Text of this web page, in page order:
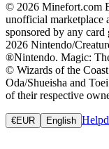
© 2026 Minefort.com
unofficial marketplace
sponsored by any
2026 Nintendo/
®Nintendo. Magic:
© Wizards of the
Oda/Shueisha and
of their respective
€EUR English